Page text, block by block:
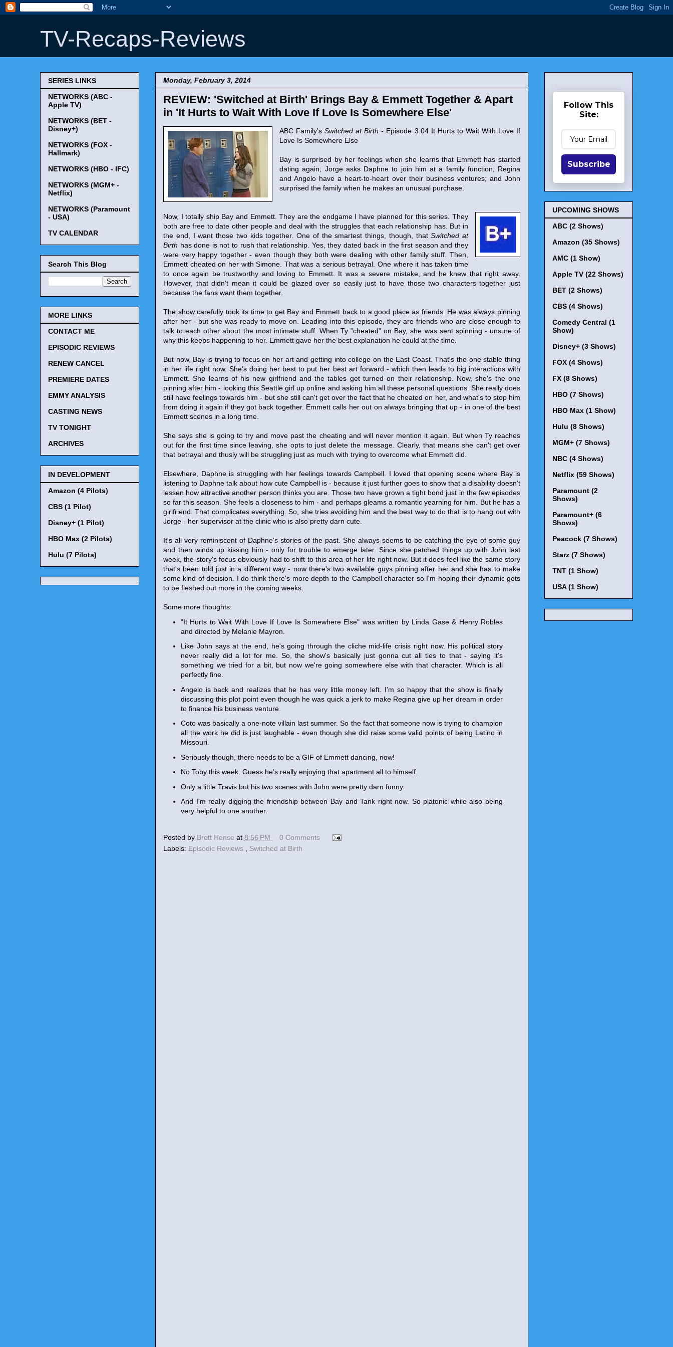
TV-Recaps-Reviews
Monday, February 3, 2014
REVIEW: 'Switched at Birth' Brings Bay & Emmett Together & Apart
in 'It Hurts to Wait With Love If Love Is Somewhere Else'
ABC Family'sSwitched at Birth - Episode 3.04 It Hurts to Wait With Love If
Love Is Somewhere Else
Bay is surprised by her feelings when she learns that Emmett has started
dating again; Jorge asks Daphne to join him at a family function; Regina
and Angelo have a heart-to-heart over their business ventures; and John
surprised the family when he makes an unusual purchase.
Now, I totally ship Bay and Emmett. They are the endgame I have planned for this series. They
both are free to date other people and deal with the struggles that each relationship has. But in
the end, I want those two kids together. One of the smartest things, though, thatSwitched at
Birth has done is not to rush that relationship. Yes, they dated back in the first season and they
were very happy together - even though they both were dealing with other family stuff. Then,
Emmett cheated on her with Simone. That was a serious betrayal. One where it has taken time
to once again be trustworthy and loving to Emmett. It was a severe mistake, and he knew that right away.
However, that didn't mean it could be glazed over so easily just to have those two characters together just
because the fans want them together.
The show carefully took its time to get Bay and Emmett back to a good place as friends. He was always pinning
after her - but she was ready to move on. Leading into this episode, they are friends who are close enough to
talk to each other about the most intimate stuff. When Ty "cheated" on Bay, she was sent spinning - unsure of
why this keeps happening to her. Emmett gave her the best explanation he could at the time.
But now, Bay is trying to focus on her art and getting into college on the East Coast. That's the one stable thing
in her life right now. She's doing her best to put her best art forward - which then leads to big interactions with
Emmett. She learns of his new girlfriend and the tables get turned on their relationship. Now, she's the one
pinning after him - looking this Seattle girl up online and asking him all these personal questions. She really does
still have feelings towards him - but she still can't get over the fact that he cheated on her, and what's to stop him
from doing it again if they got back together. Emmett calls her out on always bringing that up - in one of the best
Emmett scenes in a long time.
She says she is going to try and move past the cheating and will never mention it again. But when Ty reaches
out for the first time since leaving, she opts to just delete the message. Clearly, that means she can't get over
that betrayal and thusly will be struggling just as much with trying to overcome what Emmett did.
Elsewhere, Daphne is struggling with her feelings towards Campbell. I loved that opening scene where Bay is
listening to Daphne talk about how cute Campbell is - because it just further goes to show that a disability doesn't
lessen how attractive another person thinks you are. Those two have grown a tight bond just in the few episodes
so far this season. She feels a closeness to him - and perhaps gleams a romantic yearning for him. But he has a
girlfriend. That complicates everything. So, she tries avoiding him and the best way to do that is to hang out with
Jorge - her supervisor at the clinic who is also pretty darn cute.
It's all very reminiscent of Daphne's stories of the past. She always seems to be catching the eye of some guy
and then winds up kissing him - only for trouble to emerge later. Since she patched things up with John last
week, the story's focus obviously had to shift to this area of her life right now. But it does feel like the same story
that's been told just in a different way - now there's two available guys pinning after her and she has to make
some kind of decision. I do think there's more depth to the Campbell character so I'm hoping their dynamic gets
to be fleshed out more in the coming weeks.
Some more thoughts:
"It Hurts to Wait With Love If Love Is Somewhere Else" was written by Linda Gase & Henry Robles
and directed by Melanie Mayron.
Like John says at the end, he's going through the cliche mid-life crisis right now. His political story
never really did a lot for me. So, the show's basically just gonna cut all ties to that - saying it's
something we tried for a bit, but now we're going somewhere else with that character. Which is all
perfectly fine.
Angelo is back and realizes that he has very little money left. I'm so happy that the show is finally
discussing this plot point even though he was quick a jerk to make Regina give up her dream in order
to finance his business venture.
Coto was basically a one-note villain last summer. So the fact that someone now is trying to champion
all the work he did is just laughable - even though she did raise some valid points of being Latino in
Missouri.
Seriously though, there needs to be a GIF of Emmett dancing, now!
No Toby this week. Guess he's really enjoying that apartment all to himself.
Only a little Travis but his two scenes with John were pretty darn funny.
And I'm really digging the friendship between Bay and Tank right now. So platonic while also being
very helpful to one another.
Posted by Brett Hense at 8:56 PM
0 Comments
Labels: Episodic Reviews Switched at Birth
SERIES LINKS
NETWORKS (ABC -
Apple TV)
NETWORKS (BET -
Disney+)
NETWORKS (FOX -
Hallmark)
NETWORKS (HBO - IFC)
NETWORKS (MGM+ -
Netflix)
NETWORKS (Paramount
- USA)
TV CALENDAR
Search This Blog
MORE LINKS
CONTACT ME
EPISODIC REVIEWS
RENEW CANCEL
PREMIERE DATES
EMMY ANALYSIS
CASTING NEWS
TV TONIGHT
ARCHIVES
IN DEVELOPMENT
Amazon (4 Pilots)
CBS (1 Pilot)
Disney+ (1 Pilot)
HBO Max (2 Pilots)
Hulu (7 Pilots)
Follow This
Site:
Subscribe
UPCOMING SHOWS
ABC (2 Shows)
Amazon (35 Shows)
AMC (1 Show)
Apple TV (22 Shows)
BET (2 Shows)
CBS (4 Shows)
Comedy Central (1
Show)
Disney+ (3 Shows)
FOX (4 Shows)
FX (8 Shows)
HBO (7 Shows)
HBO Max (1 Show)
Hulu (8 Shows)
MGM+ (7 Shows)
NBC (4 Shows)
Netflix (59 Shows)
Paramount (2
Shows)
Paramount+ (6
Shows)
Peacock (7 Shows)
Starz (7 Shows)
TNT (1 Show)
USA (1 Show)